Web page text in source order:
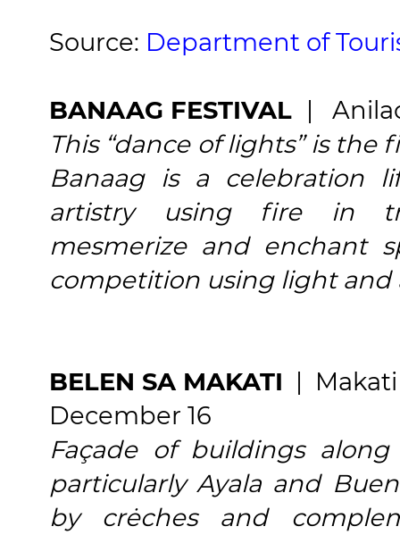
Source: Department of
BANAAG FESTIVAL |
This “dance of lights” is
Banaag is a celebration
artistry using fire in
mesmerize and enchant
competition using light and
BELEN SA MAKATI |
December 16
Façade of buildings
particularly Ayala and
by crėches and